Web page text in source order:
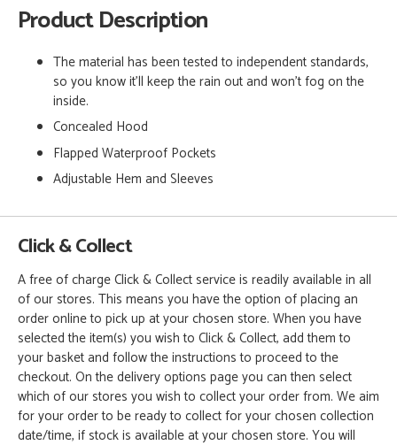
Product Description
The material has been tested to independent standards,
so you know it'll keep the rain out and won't fog on the
inside.
Concealed Hood
Flapped Waterproof Pockets
Adjustable Hem and Sleeves
Click & Collect
A free of charge Click & Collect service is readily available in all
of our stores. This means you have the option of placing an
order online to pick up at your chosen store. When you have
selected the item(s) you wish to Click & Collect, add them to
your basket and follow the instructions to proceed to the
checkout. On the delivery options page you can then select
which of our stores you wish to collect your order from. We aim
for your order to be ready to collect for your chosen collection
date/time, if stock is available at your chosen store. You will